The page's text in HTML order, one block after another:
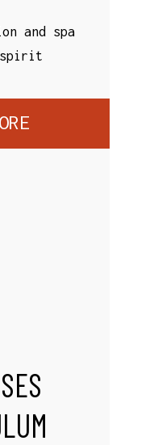
and spa
spirit